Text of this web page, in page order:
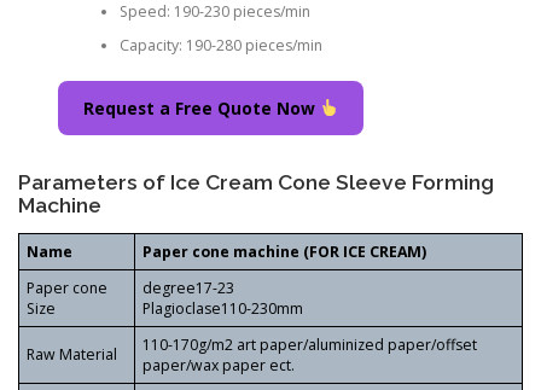
Speed: 190-230 pieces/min
Capacity: 190-280 pieces/min
Request a Free Quote Now
Parameters of Ice Cream Cone Sleeve Forming
Machine
Name
Paper cone machine (FOR ICE CREAM)
Paper cone
Size
degree17-23
Plagioclase110-230mm
Raw Material
110-170g/m2 art paper/aluminized paper/offset
paper/wax paper ect.